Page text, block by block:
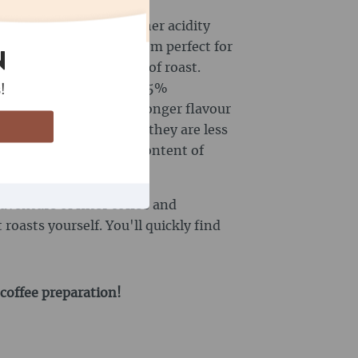
beans often have a higher acidity
which makes them perfect for
depends on the type of roast.
content of approx. 1.5%
beans often have a stronger flavour
crema. However, they are less
beans. The caffeine content of
3.5%.
of filter coffee and
yourself. You'll quickly find
preparation!